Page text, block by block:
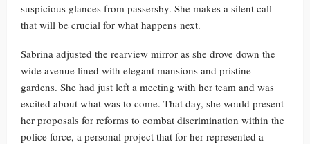
suspicious glances from passersby. She makes a silent call
that will be crucial for what happens next.
Sabrina adjusted the rearview mirror as she drove down the
wide avenue lined with elegant mansions and pristine
gardens. She had just left a meeting with her team and was
excited about what was to come. That day, she would present
her proposals for reforms to combat discrimination within the
police force, a personal project that for her represented a